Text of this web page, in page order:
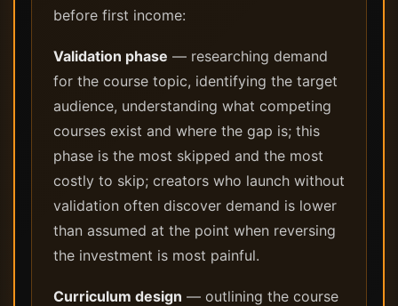
before first income:
Validation phase — researching demand
for the course topic, identifying the target
audience, understanding what competing
courses exist and where the gap is; this
phase is the most skipped and the most
costly to skip; creators who launch without
validation often discover demand is lower
than assumed at the point when reversing
the investment is most painful.
Curriculum design — outlining the course